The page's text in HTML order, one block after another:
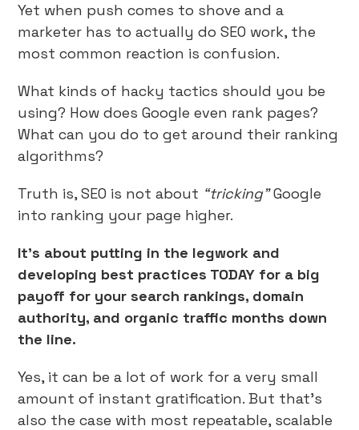
Yet when push comes to shove and a
marketer has to actually do SEO work, the
most common reaction is confusion.
What kinds of hacky tactics should you be
using? How does Google even rank pages?
What can you do to get around their ranking
algorithms?
Truth is, SEO is not about “tricking”Google
into ranking your page higher.
It’s about putting in the legwork and
developing best practices TODAY for a big
payoff for your search rankings, domain
authority, and organic traffic months down
the line.
Yes, it can be a lot of work for a very small
amount of instant gratification. But that’s
also the case with most repeatable, scalable